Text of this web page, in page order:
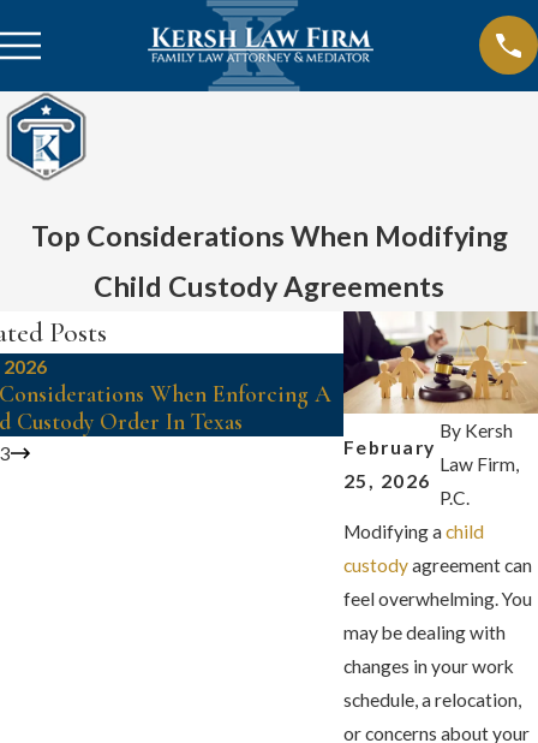
Top Considerations When Modifying
Child Custody Agreements
February
25, 2026
By Kersh
Law Firm,
P.C.
Modifying achild
custodyagreement can
feel overwhelming. You
may be dealing with
changes in your work
schedule, a relocation,
or concerns about your
Posts
2026
When Enforcing A
Custody Order In Texas
Mar 1, 2026
Key Factors In
Rights For
3